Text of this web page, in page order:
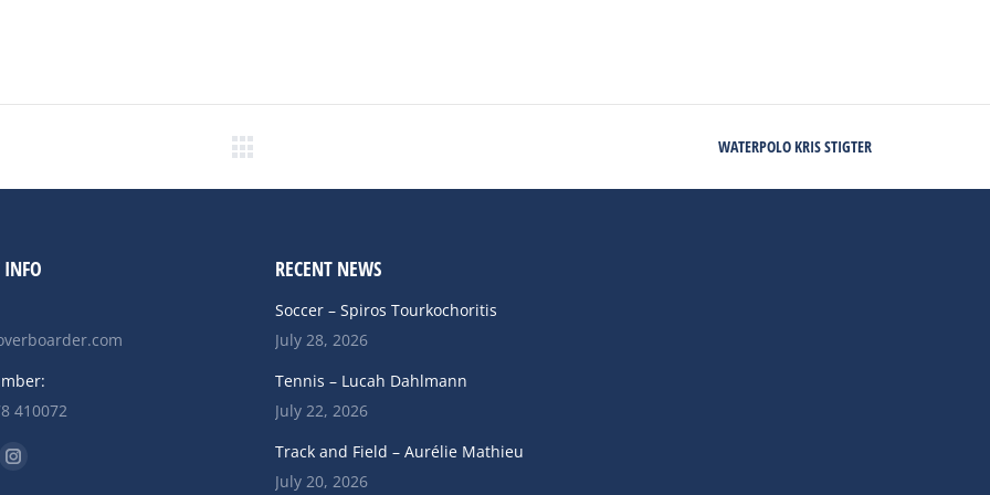
WATERPOLO KRIS STIGTER
INFO
410072
Instagram
RECENT NEWS
Soccer – Spiros Tourkochoritis
July 28, 2026
Tennis – Lucah Dahlmann
July 22, 2026
Track and Field – Aurélie Mathieu
July 20, 2026